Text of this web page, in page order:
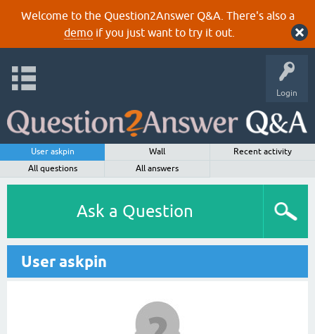
Welcome to the Question2Answer Q&A. There's also a
demoif you just want to try it out.
Login
User askpin Wall
Recent activity
All questions
All answers
Ask a Question
User askpin